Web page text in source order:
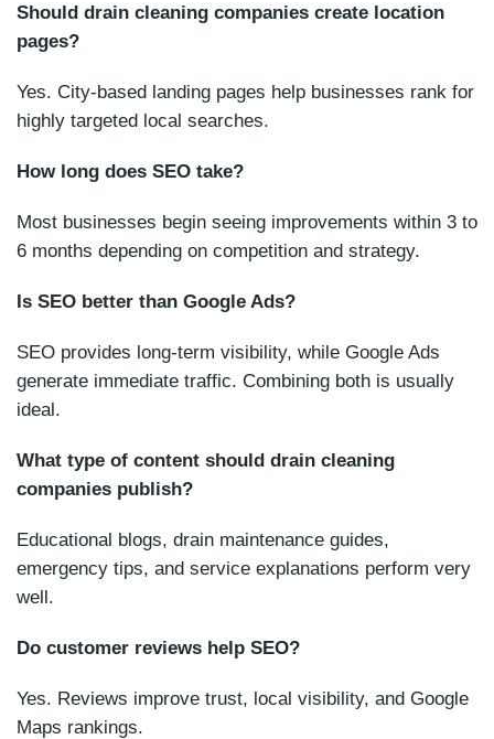
Should drain cleaning companies create location
pages?
Yes. City-based landing pages help businesses rank for
highly targeted local searches.
How long does SEO take?
Most businesses begin seeing improvements within 3 to
6 months depending on competition and strategy.
Is SEO better than Google Ads?
SEO provides long-term visibility, while Google Ads
generate immediate traffic. Combining both is usually
ideal.
What type of content should drain cleaning
companies publish?
Educational blogs, drain maintenance guides,
emergency tips, and service explanations perform very
well.
Do customer reviews help SEO?
Yes. Reviews improve trust, local visibility, and Google
Maps rankings.